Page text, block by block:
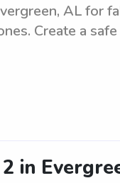
AL for
Create a
in